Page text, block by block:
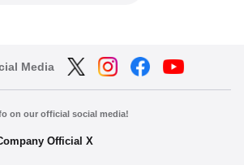
Media
on our official social media!
Official X